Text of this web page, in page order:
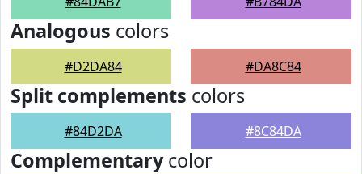
Analogous colors
#D2DA84 #DA8C84
Split complements colors
#84D2DA #8C84DA
Complementarycolor